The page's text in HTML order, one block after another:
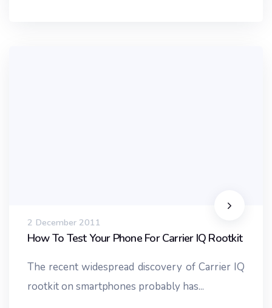
2 December 2011
How To Test Your Phone For Carrier IQ Rootkit
The recent widespread discovery of Carrier IQ
rootkit on smartphones probably has...